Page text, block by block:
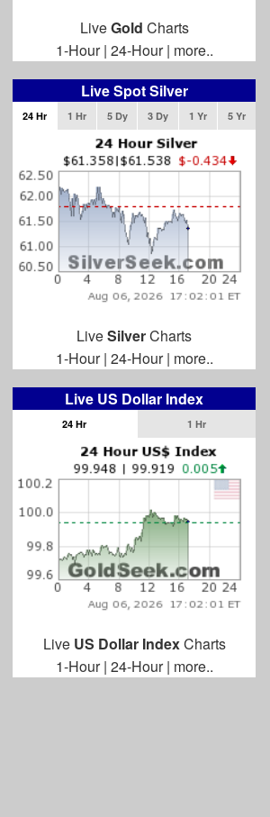
LiveGold Charts
1-Hour| 24-Hour| more..
Live Spot Silver
24 Hr 1 Hr 5 Dy 3 Dy 1 Yr 5 Yr
LiveSilverCharts
1-Hour| 24-Hour| more..
Live US Dollar Index
24 Hr 1 Hr
Live US Dollar IndexCharts
1-Hour| 24-Hour| more..